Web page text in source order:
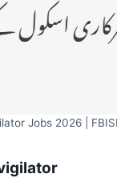
Jobs 2026 |